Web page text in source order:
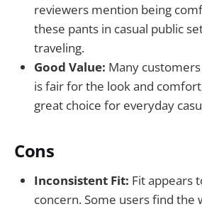
reviewers mention being
these pants in casual public
traveling.
Good Value: Many
is fair for the look and
great choice for everyday
Cons
Inconsistent Fit: Fit appears
concern. Some users find the